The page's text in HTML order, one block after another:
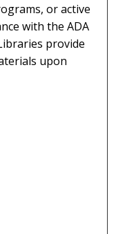
or active
with the ADA
provide
upon